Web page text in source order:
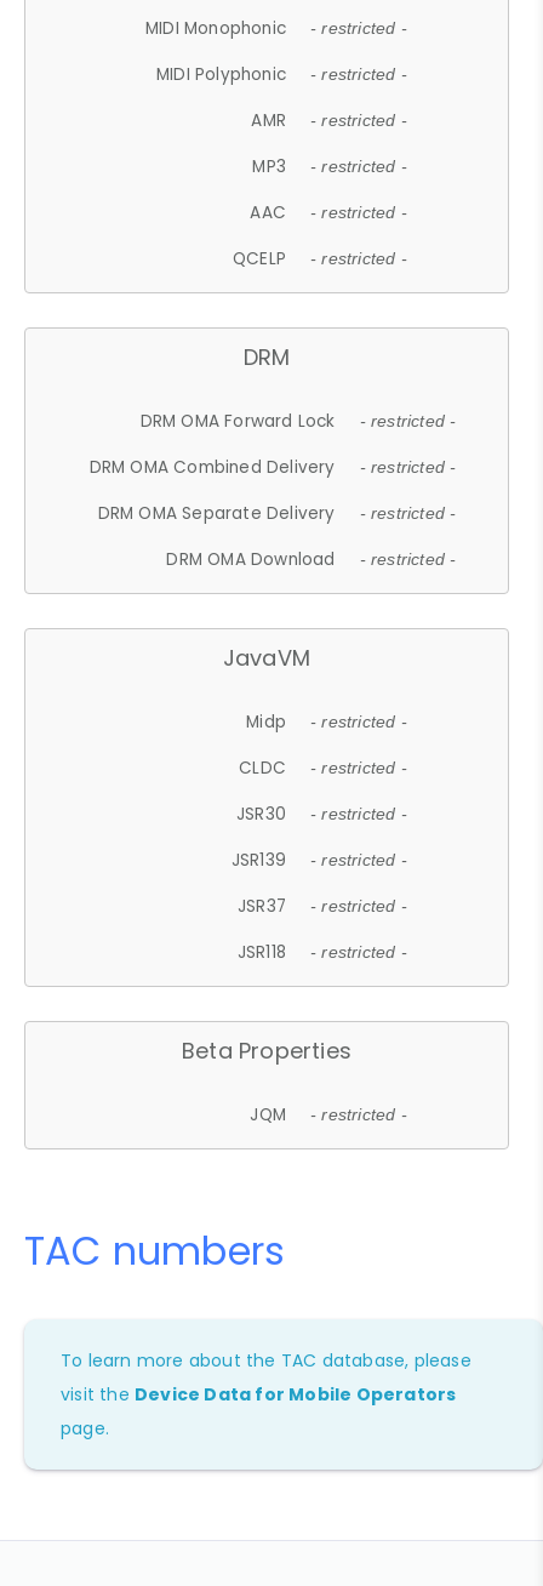
MIDI Monophonic - restricted -
MIDI Polyphonic - restricted -
AMR - restricted -
MP3 - restricted -
AAC - restricted -
QCELP - restricted -
DRM
DRM OMA Forward Lock - restricted -
DRM OMA Combined Delivery - restricted -
DRM OMA Separate Delivery - restricted -
DRM OMA Download - restricted -
JavaVM
Midp - restricted -
CLDC - restricted -
JSR30 - restricted -
JSR139 - restricted -
JSR37 - restricted -
JSR118 - restricted -
Beta Properties
JQM - restricted -
TAC numbers
To learn more about the TAC database, please
visit the Device Data for Mobile Operators
page.